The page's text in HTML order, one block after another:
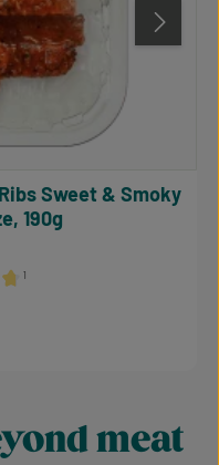
¹
190g
meat